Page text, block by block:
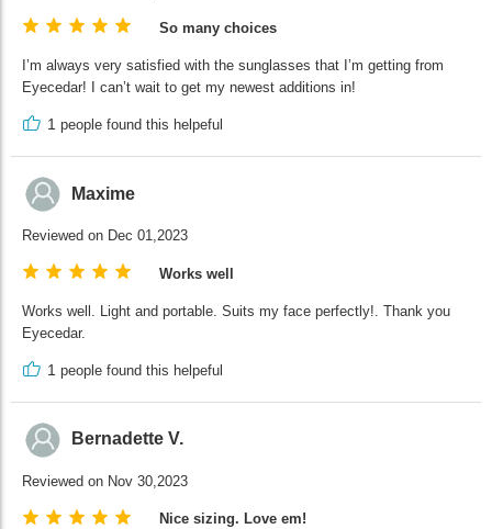
So many choices
I’m always very satisfied with the sunglasses that I’m getting from
Eyecedar! I can’t wait to get my newest additions in!
1 people found this helpeful
Maxime
Reviewed on Dec 01,2023
Works well
Works well. Light and portable. Suits my face perfectly!. Thank you
Eyecedar.
1 people found this helpeful
Bernadette V.
Reviewed on Nov 30,2023
Nice sizing. Love em!